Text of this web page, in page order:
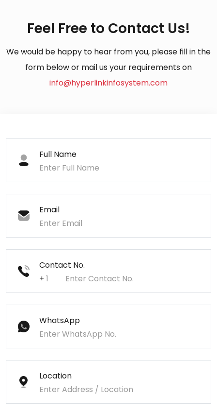
Feel Free to Contact Us!
We would be happy to hear from you, please fill in the
form below or mail us your requirements on
info@hyperlinkinfosystem.com
Full Name
Email
Contact No.
+
WhatsApp
Location